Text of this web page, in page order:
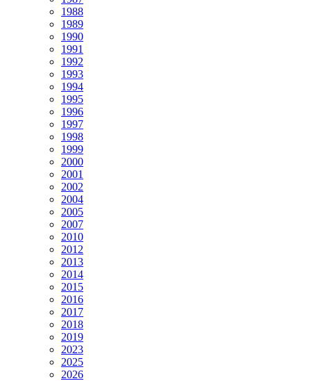
1988
1989
1990
1991
1992
1993
1994
1995
1996
1997
1998
1999
2000
2001
2002
2004
2005
2007
2010
2012
2013
2014
2015
2016
2017
2018
2019
2023
2025
2026